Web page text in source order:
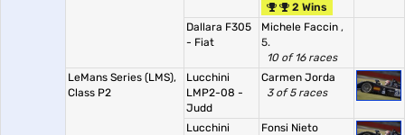
2 Wins
Dallara F305
- Fiat
Michele Faccin ,
5.
10 of 16 races
LeMans Series (LMS),
Class P2
Lucchini
LMP2-08 -
Judd
Carmen Jorda
3 of 5 races
Lucchini
Fonsi Nieto